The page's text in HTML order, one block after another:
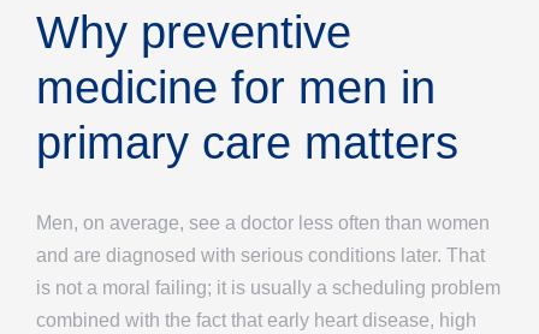
Why preventive
medicine for men in
primary care matters
Men, on average, see a doctor less often than women
and are diagnosed with serious conditions later. That
is not a moral failing; it is usually a scheduling problem
combined with the fact that early heart disease, high